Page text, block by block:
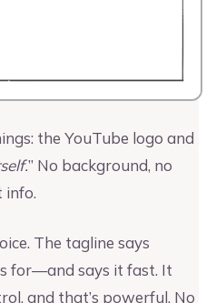
the YouTube logo and
” No background, no
info.
The tagline says
for—and says it fast. It
and that’s powerful. No